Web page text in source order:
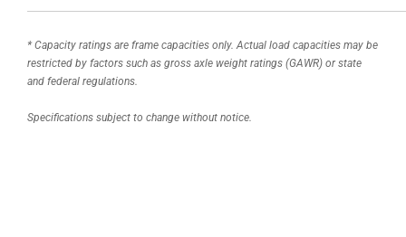
* Capacity ratings are frame capacities only. Actual load capacities may be
restricted by factors such as gross axle weight ratings (GAWR) or state
and federal regulations.
Specifications subject to change without notice.